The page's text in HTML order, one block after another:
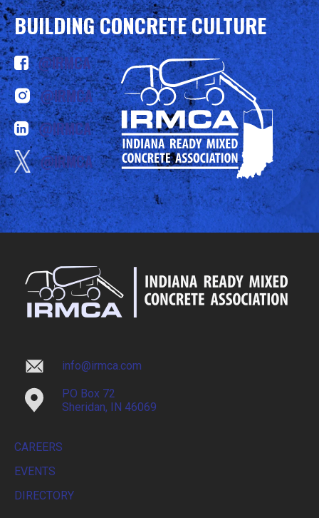
BUILDING CONCRETE CULTURE
@IRMCA
@IRMCA
@IRMCA
@IRMCA
info@irmca.com
PO Box 72
Sheridan, IN 46069
CAREERS
EVENTS
DIRECTORY